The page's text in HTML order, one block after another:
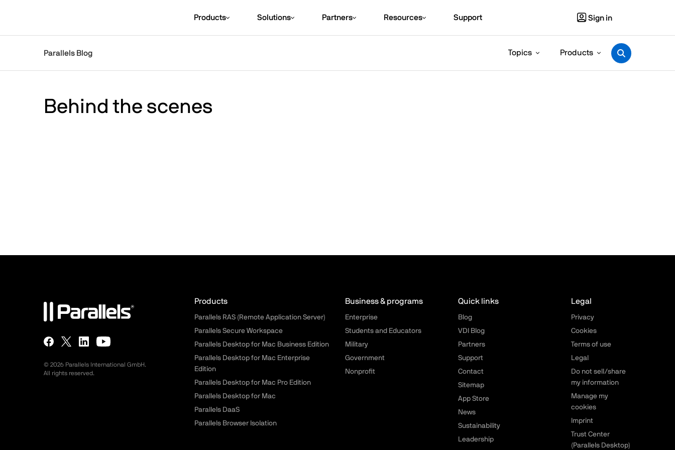
Products
Solutions Partners Resources Support Sign in
Parallels Blog Topics Products
Main contentBehind the scenes
© 2026 Parallels International GmbH.
All rights reserved.
Parallels.com - Footer menu
Products
Parallels RAS (Remote Application Server)
Parallels Secure Workspace
Parallels Desktop for Mac Business Edition
Parallels Desktop for Mac Enterprise
Edition
Parallels Desktop for Mac Pro Edition
Parallels Desktop for Mac
Parallels DaaS
Parallels Browser Isolation
Business & programs
Enterprise
Students and Educators
Military
Government
Nonprofit
Quick links
Blog
VDI Blog
Partners
Support
Contact
Sitemap
App Store
News
Sustainability
Leadership
Legal
Privacy
Cookies
Terms of use
Legal
Do not sell/share
my information
Manage my
cookies
Imprint
Trust Center
(Parallels Desktop)